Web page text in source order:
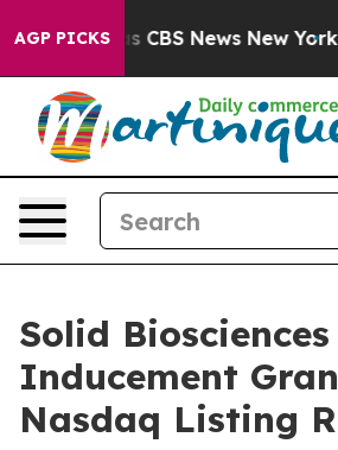
AGP PICKSwas CBS News New York...
Solid
Inducement
Nasdaq Listing